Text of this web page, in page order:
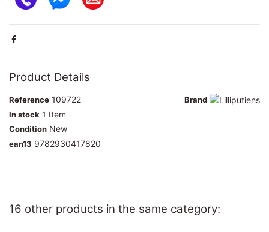
Product Details
Brand
Reference 109722
In stock 1 Item
Condition New
ean13 9782930417820
16 other products in the same category: